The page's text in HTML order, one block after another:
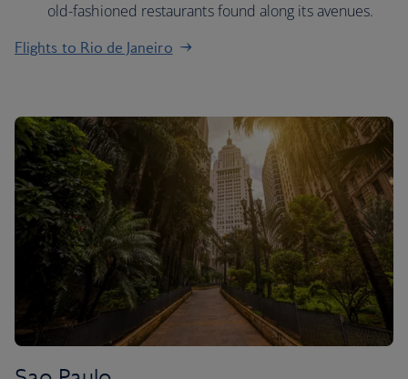
old-fashioned restaurants found along its avenues.
Flights to Rio de Janeiro